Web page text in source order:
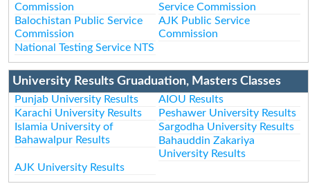
Commission
Service Commission
Balochistan Public Service
Commission
AJK Public Service
Commission
National Testing Service NTS
University Results Gruaduation, Masters Classes
Punjab University Results
AIOU Results
Karachi University Results
Peshawer University Results
Islamia University of
Bahawalpur Results
Sargodha University Results
Bahauddin Zakariya
University Results
AJK University Results